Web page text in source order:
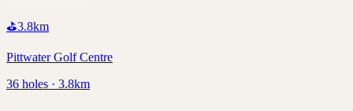
⛳3.8km
Pittwater Golf Centre
36 holes · 3.8km